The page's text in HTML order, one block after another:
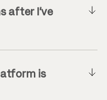
after I’ve
is